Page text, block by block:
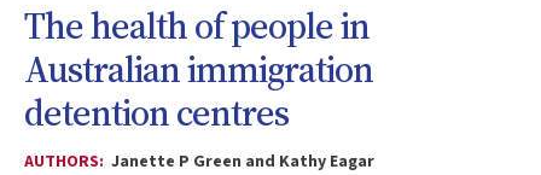
The health of people in
Australian immigration
detention centres
AUTHORS: Janette P Green and Kathy Eagar